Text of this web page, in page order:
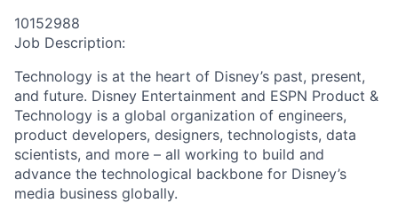
10152988
Job Description:
Technology is at the heart of Disney’s past, present,
and future. Disney Entertainment and ESPN Product &
Technology is a global organization of engineers,
product developers, designers, technologists, data
scientists, and more – all working to build and
advance the technological backbone for Disney’s
media business globally.